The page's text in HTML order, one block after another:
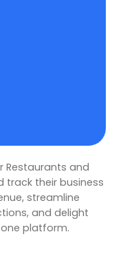
Restaurants and
track their business
streamline
and delight
platform.